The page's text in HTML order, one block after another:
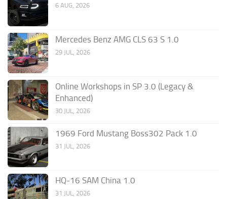
6 AUG, 2026
Mercedes Benz AMG CLS 63 S 1.0
29 JUL, 2026
Online Workshops in SP 3.0 (Legacy &
Enhanced)
30 JUL, 2026
1969 Ford Mustang Boss302 Pack 1.0
31 JUL, 2026
HQ-16 SAM China 1.0
31 JUL, 2026